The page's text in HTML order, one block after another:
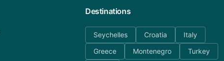
Destinations
Seychelles Croatia
Italy
Greece
Montenegro
Turkey